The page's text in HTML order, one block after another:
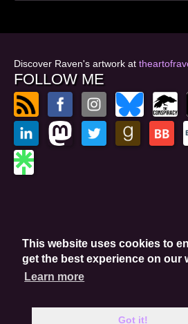
This website uses cookies to
get the best experience on our
Learn more
Got it!
Discover Raven's artwork at
FOLLOW ME
Privacy Policy
Website by GoCreate.me
This site is protected by reCAPTCHA
Policy. This site may include affiliate
through these links, I'll earn a small
affect your purchase price. Amazon